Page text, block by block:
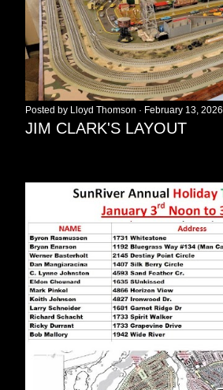
Posted by Lloyd Thomson February 13, 2026
JIM CLARK'S LAYOUT